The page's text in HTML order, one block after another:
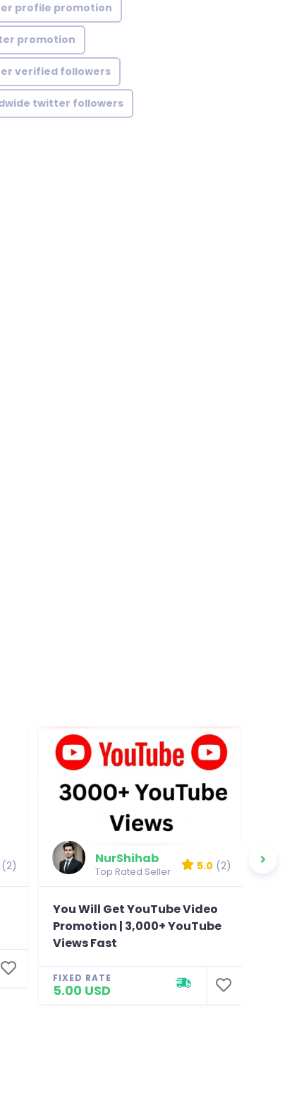
profile promotion
promotion
verified followers
twitter followers
(2) NurShihab
Top Rated Seller 5.0 (2)
You Will Get YouTube Video
Promotion | 3,000+ YouTube
Views Fast
FIXED RATE
5.00 USD